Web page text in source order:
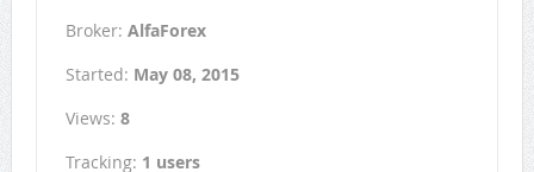
Broker: AlfaForex
Started: May 08, 2015
Views: 8
Tracking: 1 users